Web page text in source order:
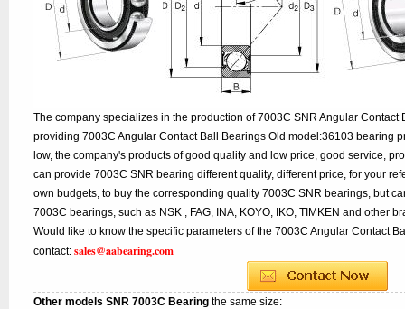
The company specializes in the production of 7003C SNR Angular Contact
providing 7003C Angular Contact Ball Bearings Old model:36103 bearing
low, the company's products of good quality and low price, good service,
can provide 7003C SNR bearing different quality, different price, for your
own budgets, to buy the corresponding quality 7003C SNR bearings, but
7003C bearings, such as NSK , FAG, INA, KOYO, IKO, TIMKEN and other
Would like to know the specific parameters of the 7003C Angular Contact
contact:sales@aabearing.com
Other models SNR 7003C Bearingthe same size: